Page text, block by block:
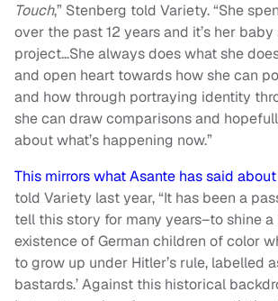
Touch,” Stenberg told Variety. “She
over the past 12 years and it’s her
project…She always does what she
and open heart towards how she can
and how through portraying identity
she can draw comparisons and
about what’s happening now.”
This mirrors what Asante has said
told Variety last year, “It has been a
tell this story for many years–to shine
existence of German children of color
to grow up under Hitler’s rule, labelled
bastards.’ Against this historical